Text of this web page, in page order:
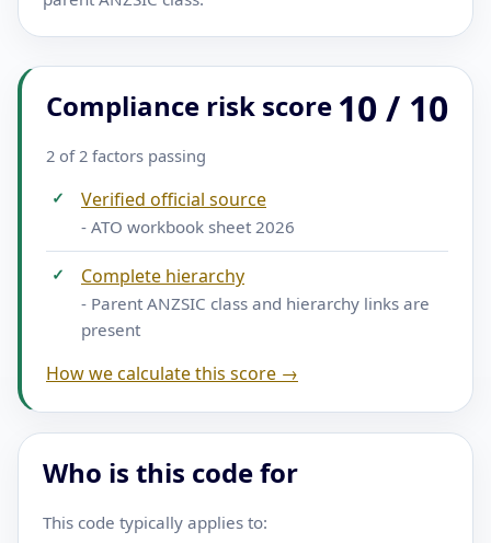
Compliance risk score
2 of 2 factors passing
10 / 10
✓ Verified official source
- ATO workbook sheet 2026
✓ Complete hierarchy
- Parent ANZSIC class and hierarchy links are
present
How we calculate this score →
Who is this code for
This code typically applies to: